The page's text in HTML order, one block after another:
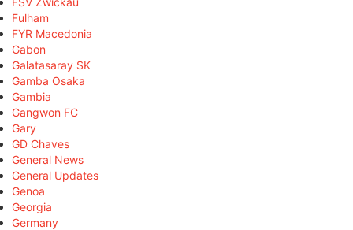
Fulham
FYR Macedonia
Gabon
Galatasaray SK
Gamba Osaka
Gambia
Gangwon FC
Gary
GD Chaves
General News
General Updates
Genoa
Georgia
Germany